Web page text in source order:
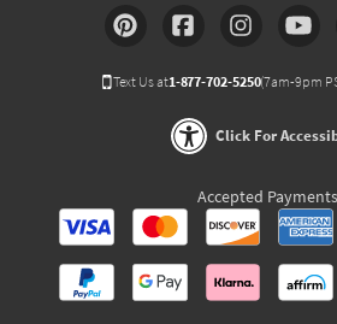
Text Us at1-877-702-5250(7am-9pm
Click For
Accepted